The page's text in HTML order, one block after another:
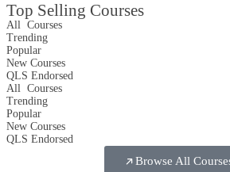
Top Selling Courses
All Courses
Trending
Popular
New Courses
QLS Endorsed
All Courses
Trending
Popular
New Courses
QLS Endorsed
Browse All